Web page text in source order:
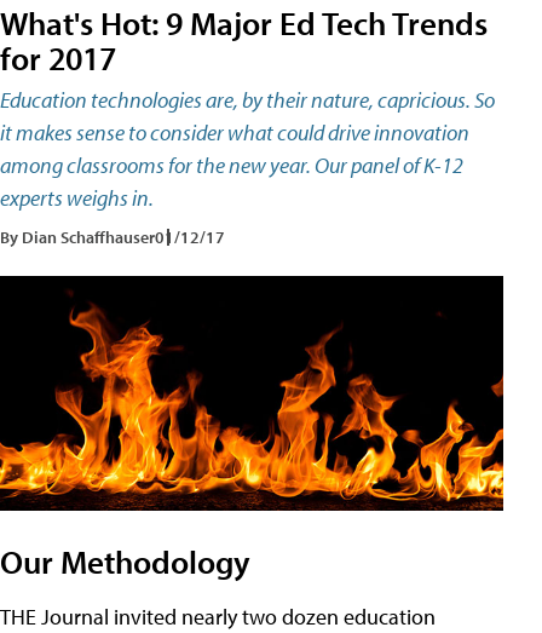
What's Hot: 9 Major Ed Tech Trends
for 2017
Education technologies are, by their nature, capricious. So
it makes sense to consider what could drive innovation
among classrooms for the new year. Our panel of K-12
experts weighs in.
By Dian Schaffhauser01/12/17
Our Methodology
THE Journal invited nearly two dozen education